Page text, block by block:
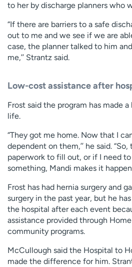
to her by discharge planners who
“If there are barriers to a safe
out to me and we see if we are
case, the planner talked to him
me,’’ Strantz said.
Low-cost assistance after
Frost said the program has made
life.
“They got me home. Now that I
dependent on them,’’ he said. “So,
paperwork to fill out, or if I need
something, Mandi makes it
Frost has had hernia surgery and
surgery in the past year, but he
the hospital after each event
assistance provided through
community programs.
McCullough said the Hospital to
made the difference for him.